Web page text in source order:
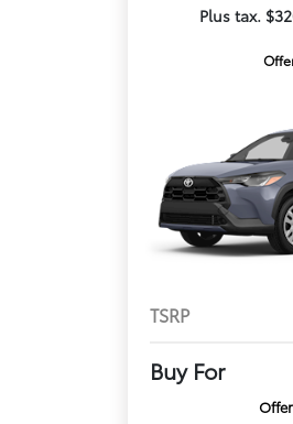
Plus tax.
TSRP
Buy For